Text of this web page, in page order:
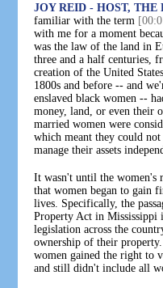
JOY REID - HOST, THE
familiar with the term
with me for a moment
was the law of the land in
three and a half centuries,
creation of the United
1800s and before -- and
enslaved black women --
money, land, or even their
married women were
which meant they could
manage their assets
It wasn't until the women's
that women began to gain
lives. Specifically, the
Property Act in Mississippi
legislation across the
ownership of their
women gained the right to
and still didn't include all